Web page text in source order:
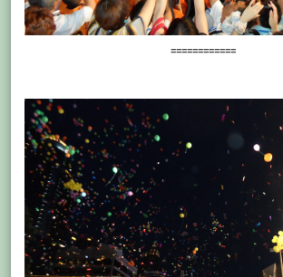
============